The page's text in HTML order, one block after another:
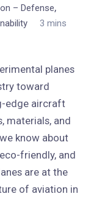
– Defense,
3 mins
planes
toward
edge aircraft
materials, and
know about
friendly, and
are at the
of aviation in